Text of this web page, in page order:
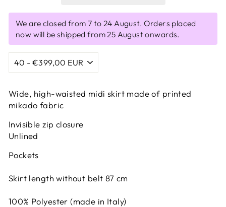
We are closed from 7 to 24 August. Orders placed
now will be shipped from 25 August onwards.
Wide, high-waisted midi skirt made of printed
mikado fabric
Invisible zip closure
Unlined
Pockets
Skirt length without belt 87 cm
100% Polyester (made in Italy)